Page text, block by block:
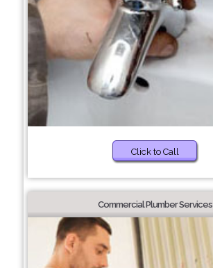
Click to Call
Commercial Plumber Services